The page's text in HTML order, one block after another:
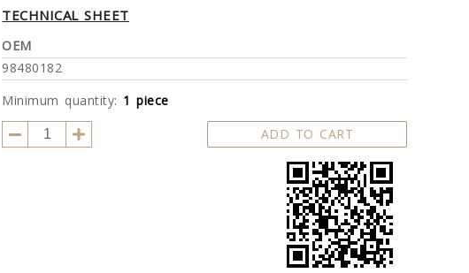
TECHNICAL SHEET
OEM
98480182
Minimum quantity: 1 piece
ADD TO CART